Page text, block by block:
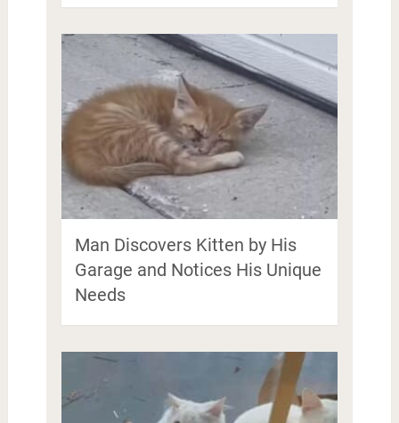
Man Discovers Kitten by His
Garage and Notices His Unique
Needs